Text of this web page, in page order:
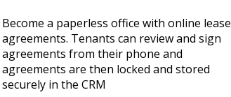
Become a paperless office with online lease
agreements. Tenants can review and sign
agreements from their phone and
agreements are then locked and stored
securely in the CRM